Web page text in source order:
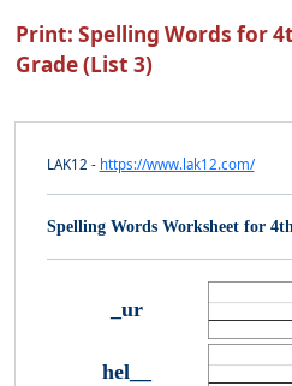
Print: Spelling Words for
Grade (List 3)
LAK12 - https://www.lak12.com/
Spelling Words Worksheet for
_ur
hel__